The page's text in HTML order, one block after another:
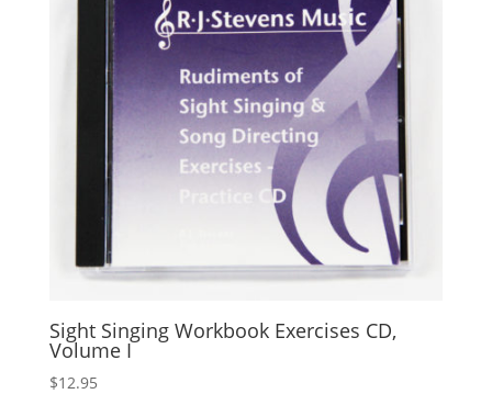
Sight Singing Workbook Exercises CD,
Volume I
$12.95